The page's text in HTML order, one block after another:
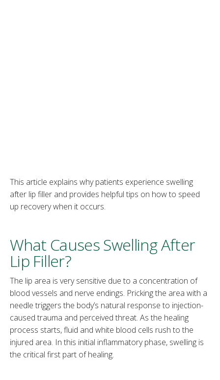
This article explains why patients experience swelling
after lip filler and provides helpful tips on how to speed
up recovery when it occurs.
What Causes Swelling After
Lip Filler?
The lip area is very sensitive due to a concentration of
blood vessels and nerve endings. Pricking the area with a
needle triggers the body’s natural response to injection-
caused trauma and perceived threat. As the healing
process starts, fluid and white blood cells rush to the
injured area. In this initial inflammatory phase, swelling is
the critical first part of healing.